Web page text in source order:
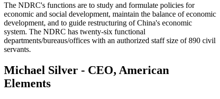
The NDRC's functions are to study and formulate policies for
economic and social development, maintain the balance of economic
development, and to guide restructuring of China's economic
system. The NDRC has twenty-six functional
departments/bureaus/offices with an authorized staff size of 890 civil
servants.
Michael Silver - CEO, American
Elements